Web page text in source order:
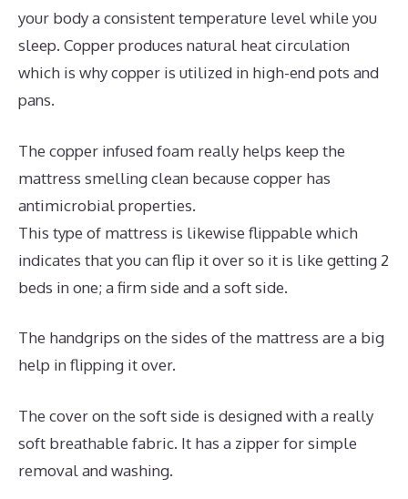
your body a consistent temperature level while you
sleep. Copper produces natural heat circulation
which is why copper is utilized in high-end pots and
pans.
The copper infused foam really helps keep the
mattress smelling clean because copper has
antimicrobial properties.
This type of mattress is likewise flippable which
indicates that you can flip it over so it is like getting 2
beds in one; a firm side and a soft side.
The handgrips on the sides of the mattress are a big
help in flipping it over.
The cover on the soft side is designed with a really
soft breathable fabric. It has a zipper for simple
removal and washing.